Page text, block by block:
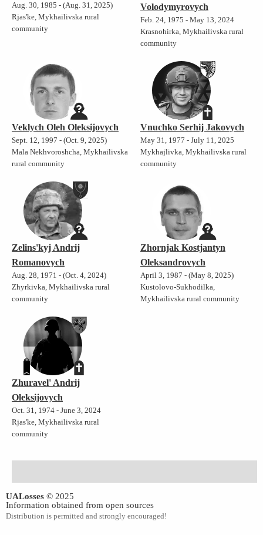
Aug. 30, 1985 - (Aug. 31, 2025)
Rjas'ke, Mykhailivska rural
community
Volodymyrovych
Feb. 24, 1975 - May 13, 2024
Krasnohirka, Mykhailivska rural
community
Veklych Oleh Oleksijovych
Sept. 12, 1997 - (Oct. 9, 2025)
Mala Nekhvoroshcha, Mykhailivska
rural community
Vnuchko Serhij Jakovych
May 31, 1977 - July 11, 2025
Mykhajlivka, Mykhailivska rural
community
Zelins'kyj Andrij
Romanovych
Aug. 28, 1971 - (Oct. 4, 2024)
Zhyrkivka, Mykhailivska rural
community
Zhornjak Kostjantyn
Oleksandrovych
April 3, 1987 - (May 8, 2025)
Kustolovo-Sukhodilka,
Mykhailivska rural community
Zhuravel' Andrij
Oleksijovych
Oct. 31, 1974 - June 3, 2024
Rjas'ke, Mykhailivska rural
community
UALosses © 2025
Information obtained from open sources
Distribution is permitted and strongly encouraged!